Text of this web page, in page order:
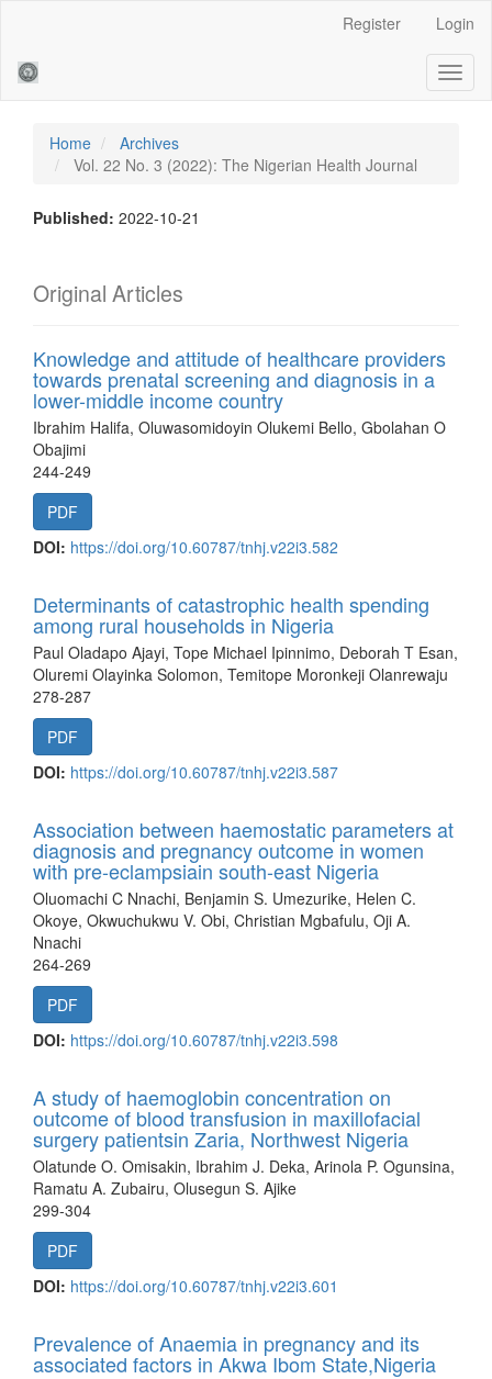
Sidebar
Register Login
Home
Archives
Vol. 22 No. 3 (2022): The Nigerian Health Journal
Published: 2022-10-21
Original Articles
Knowledge and attitude of healthcare providers
towards prenatal screening and diagnosis in a
lower-middle income country
Ibrahim Halifa, Oluwasomidoyin Olukemi Bello, Gbolahan O
Obajimi
244-249
PDF
DOI: https://doi.org/10.60787/tnhj.v22i3.582
Determinants of catastrophic health spending
among rural households in Nigeria
Paul Oladapo Ajayi, Tope Michael Ipinnimo, Deborah T Esan,
Oluremi Olayinka Solomon, Temitope Moronkeji Olanrewaju
278-287
PDF
DOI: https://doi.org/10.60787/tnhj.v22i3.587
Association between haemostatic parameters at
diagnosis and pregnancy outcome in women
with pre-eclampsiain south-east Nigeria
Oluomachi C Nnachi, Benjamin S. Umezurike, Helen C.
Okoye, Okwuchukwu V. Obi, Christian Mgbafulu, Oji A.
Nnachi
264-269
PDF
DOI: https://doi.org/10.60787/tnhj.v22i3.598
A study of haemoglobin concentration on
outcome of blood transfusion in maxillofacial
surgery patientsin Zaria, Northwest Nigeria
Olatunde O. Omisakin, Ibrahim J. Deka, Arinola P. Ogunsina,
Ramatu A. Zubairu, Olusegun S. Ajike
299-304
PDF
DOI: https://doi.org/10.60787/tnhj.v22i3.601
Prevalence of Anaemia in pregnancy and its
associated factors in Akwa Ibom State,Nigeria